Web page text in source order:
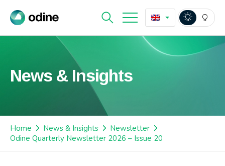
News & Insights
Home News & Insights
Newsletter
Odine Quarterly Newsletter 2026 – Issue 20